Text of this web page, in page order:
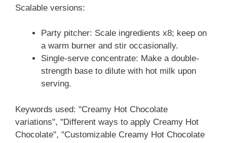
Scalable versions:
Party pitcher: Scale ingredients x8; keep on
a warm burner and stir occasionally.
Single-serve concentrate: Make a double-
strength base to dilute with hot milk upon
serving.
Keywords used: "Creamy Hot Chocolate
variations", "Different ways to apply Creamy Hot
Chocolate", "Customizable Creamy Hot Chocolate